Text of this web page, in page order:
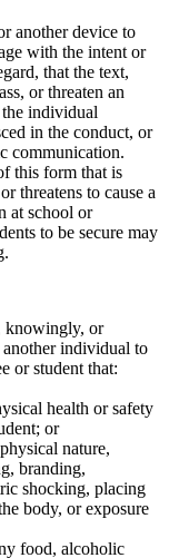
another device to
with the intent or
that the text,
or threaten an
individual
in the conduct, or
communication.
this form that is
threatens to cause a
at school or
to be secure may
knowingly, or
individual to
or student that:
health or safety
or
nature,
branding,
shocking, placing
body, or exposure
food, alcoholic